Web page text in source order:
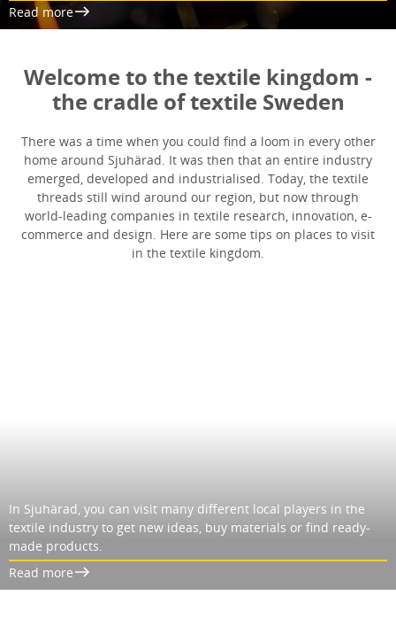
Read more
Welcome to the textile kingdom -
the cradle of textile Sweden
There was a time when you could find a loom in every other
home around Sjuhärad. It was then that an entire industry
emerged, developed and industrialised. Today, the textile
threads still wind around our region, but now through
world-leading companies in textile research, innovation, e-
commerce and design. Here are some tips on places to visit
in the textile kingdom.
In Sjuhärad, you can visit many different local players in the
textile industry to get new ideas, buy materials or find ready-
made products.
Read more